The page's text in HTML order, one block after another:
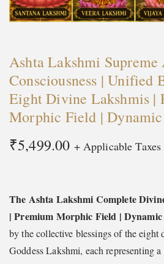
t
n
t
Ashta Lakshmi Supreme
Consciousness | Unified
Eight Divine Lakshmis |
Morphic Field |
₹5,499.00 + Applicable Taxes
The Ashta Lakshmi Complete
| Premium Morphic Field |
by the collective blessings of the eight
Goddess Lakshmi, each representing